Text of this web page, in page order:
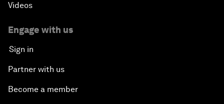
Videos
Engage with us
Sign in
Partner with us
Become a member